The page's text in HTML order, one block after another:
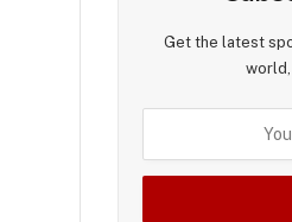
Get the latest